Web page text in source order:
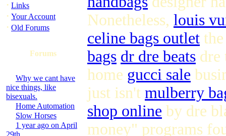
· Links
· Your Account
· Old Forums
Forums
Why we cant have
nice things, like
bisexuals.
Home Automation
Slow Horses
1 year ago on April
29th
Nonetheless, louis
celine bags outlet
bags dr dre beats dre
home gucci sale
just isn't mulberry
shop online by dre
money" programs